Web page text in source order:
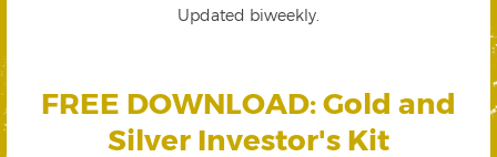
Updated biweekly.
FREE DOWNLOAD: Gold and
Silver Investor's Kit